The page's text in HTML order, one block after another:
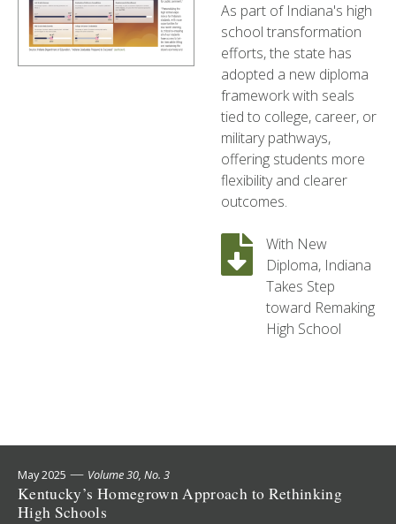
As part of Indiana's high
school transformation
efforts, the state has
adopted a new diploma
framework with seals
tied to college, career, or
military pathways,
offering students more
flexibility and clearer
outcomes.
With New
Diploma, Indiana
Takes Step
toward Remaking
High School
May 2025 — Volume 30, No. 3
Kentucky’s Homegrown Approach to Rethinking
High Schools